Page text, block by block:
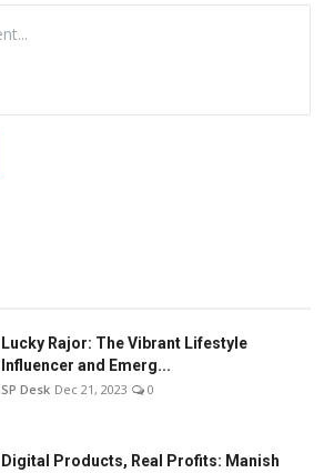
Lucky Rajor: The Vibrant Lifestyle
Influencer and Emerg...
SP Desk Dec 21, 2023 0
Digital Products, Real Profits: Manish